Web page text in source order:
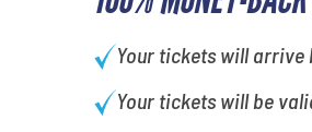
Your tickets will arrive
Your tickets will be